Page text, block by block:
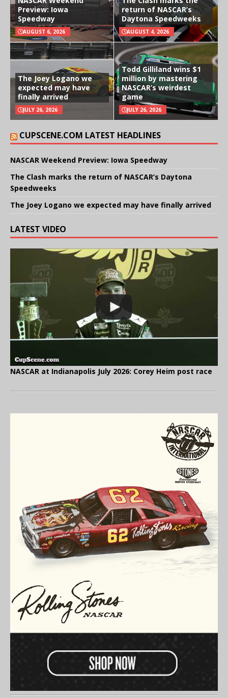
Preview: Iowa
Speedway
AUGUST 6, 2026
return of NASCAR’s
Daytona Speedweeks
AUGUST 4, 2026
The Joey Logano we
expected may have
finally arrived
JULY 26, 2026
Todd Gilliland wins $1
million by mastering
NASCAR’s weirdest
game
JULY 26, 2026
CUPSCENE.COM LATEST HEADLINES
NASCAR Weekend Preview: Iowa Speedway
The Clash marks the return of NASCAR’s Daytona
Speedweeks
The Joey Logano we expected may have finally arrived
LATEST VIDEO
NASCAR at Indianapolis July 2026: Corey Heim post race